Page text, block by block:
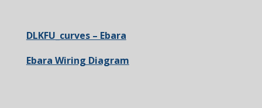
DLKFU_curves – Ebara
Ebara Wiring Diagram